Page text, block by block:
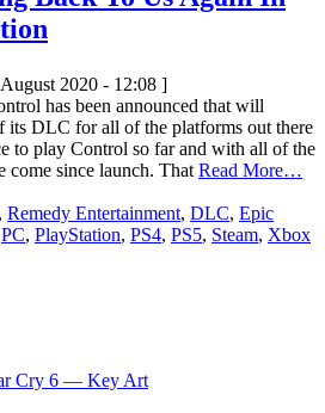
2020 - 12:08 ]
has been announced that will
its DLC for all of the platforms out there
to play Control so far and with all of the
come since launch. That Read More…
, Remedy Entertainment, DLC, Epic
PC, PlayStation, PS4, PS5, Steam, Xbox